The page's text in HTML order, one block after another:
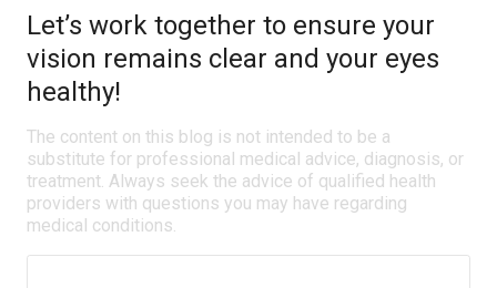
Let’s work together to ensure your
vision remains clear and your eyes
healthy!
The content on this blog is not intended to be a
substitute for professional medical advice, diagnosis, or
treatment. Always seek the advice of qualified health
providers with questions you may have regarding
medical conditions.